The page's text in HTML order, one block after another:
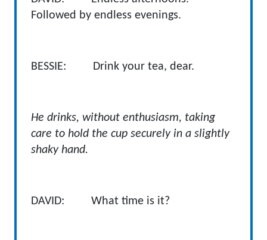
Followed by endless evenings.
BESSIE: Drink your tea, dear.
He drinks, without enthusiasm, taking
care to hold the cup securely in a slightly
shaky hand.
DAVID: What time is it?